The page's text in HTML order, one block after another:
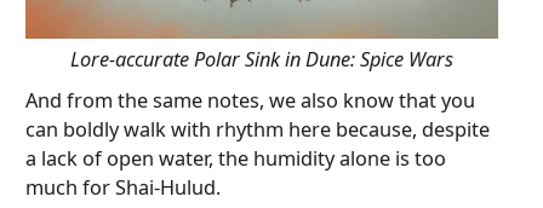
Lore-accurate Polar Sink in Dune: Spice Wars
And from the same notes, we also know that you
can boldly walk with rhythm here because, despite
a lack of open water, the humidity alone is too
much for Shai-Hulud.